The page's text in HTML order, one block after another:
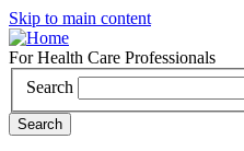
Skip to main content
For Health Care Professionals
Search